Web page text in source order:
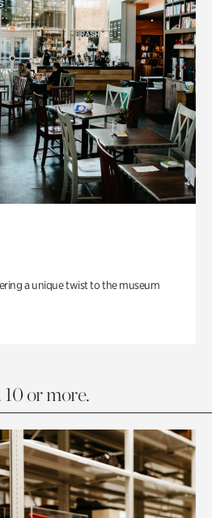
a unique twist to the museum
or more.